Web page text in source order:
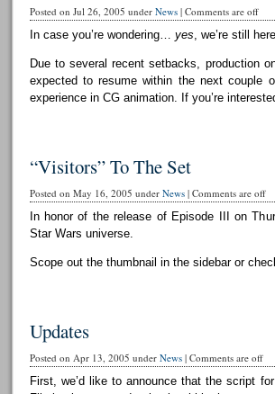
Posted on Jul 26, 2005 under News| Comments are off
In case you’re wondering… yes, we’re still
Due to several recent setbacks, production
expected to resume within the next couple
experience in CG animation. If you’re
“Visitors” To The Set
Posted on May 16, 2005 under News| Comments are off
In honor of the release of Episode III on
Star Wars universe.
Scope out the thumbnail in the sidebar or
Updates
Posted on Apr 13, 2005 under News| Comments are off
First, we’d like to announce that the script